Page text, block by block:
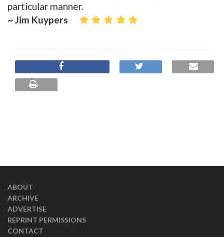
particular manner.
~ Jim Kuypers
ABOUT
ARCHIVE
ADVERTISE
REPRINT PERMISSIONS
CONTACT